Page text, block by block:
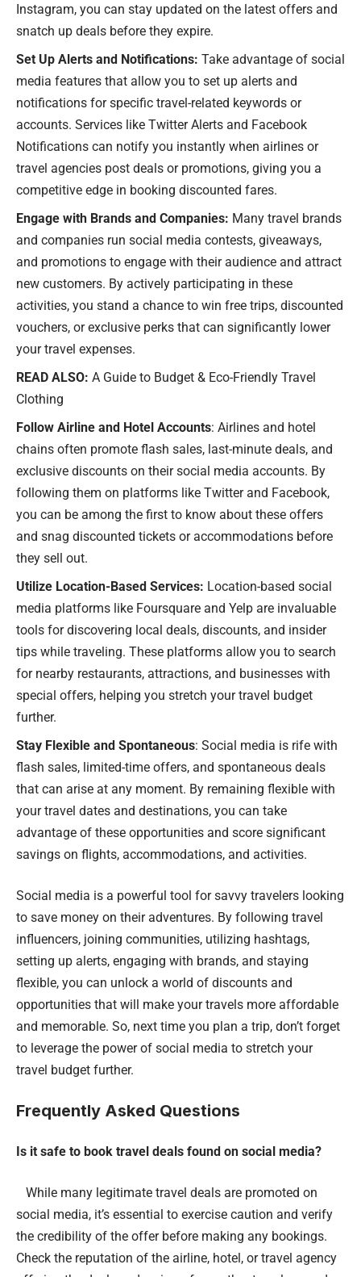
Instagram, you can stay updated on the latest offers and
snatch up deals before they expire.
Set Up Alerts and Notifications: Take advantage of social
media features that allow you to set up alerts and
notifications for specific travel-related keywords or
accounts. Services like Twitter Alerts and Facebook
Notifications can notify you instantly when airlines or
travel agencies post deals or promotions, giving you a
competitive edge in booking discounted fares.
Engage with Brands and Companies: Many travel brands
and companies run social media contests, giveaways,
and promotions to engage with their audience and attract
new customers. By actively participating in these
activities, you stand a chance to win free trips, discounted
vouchers, or exclusive perks that can significantly lower
your travel expenses.
READ ALSO: A Guide to Budget & Eco-Friendly Travel
Clothing
Follow Airline and Hotel Accounts: Airlines and hotel
chains often promote flash sales, last-minute deals, and
exclusive discounts on their social media accounts. By
following them on platforms like Twitter and Facebook,
you can be among the first to know about these offers
and snag discounted tickets or accommodations before
they sell out.
Utilize Location-Based Services: Location-based social
media platforms like Foursquare and Yelp are invaluable
tools for discovering local deals, discounts, and insider
tips while traveling. These platforms allow you to search
for nearby restaurants, attractions, and businesses with
special offers, helping you stretch your travel budget
further.
Stay Flexible and Spontaneous: Social media is rife with
flash sales, limited-time offers, and spontaneous deals
that can arise at any moment. By remaining flexible with
your travel dates and destinations, you can take
advantage of these opportunities and score significant
savings on flights, accommodations, and activities.
Social media is a powerful tool for savvy travelers looking
to save money on their adventures. By following travel
influencers, joining communities, utilizing hashtags,
setting up alerts, engaging with brands, and staying
flexible, you can unlock a world of discounts and
opportunities that will make your travels more affordable
and memorable. So, next time you plan a trip, don’t forget
to leverage the power of social media to stretch your
travel budget further.
Frequently Asked Questions
Is it safe to book travel deals found on social media?
While many legitimate travel deals are promoted on
social media, it’s essential to exercise caution and verify
the credibility of the offer before making any bookings.
Check the reputation of the airline, hotel, or travel agency